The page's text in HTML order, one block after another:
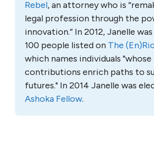
Rebel, an attorney who is
legal profession through the
innovation.” In 2012, Janelle
100 people listed on The
which names individuals "whose
contributions enrich paths to
futures." In 2014 Janelle was
Ashoka Fellow.